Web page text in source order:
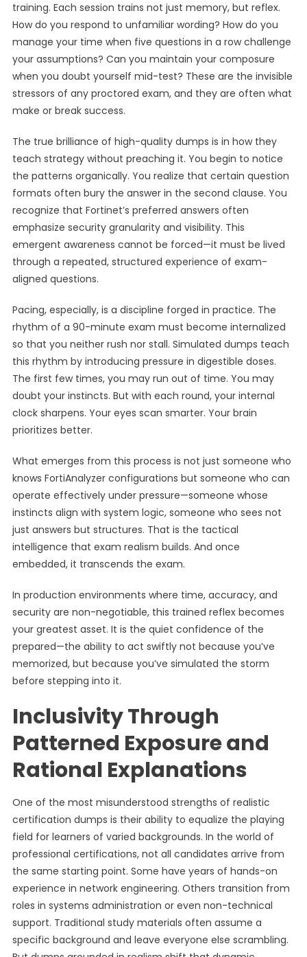
training. Each session trains not just memory, but reflex.
How do you respond to unfamiliar wording? How do you
manage your time when five questions in a row challenge
your assumptions? Can you maintain your composure
when you doubt yourself mid-test? These are the invisible
stressors of any proctored exam, and they are often what
make or break success.
The true brilliance of high-quality dumps is in how they
teach strategy without preaching it. You begin to notice
the patterns organically. You realize that certain question
formats often bury the answer in the second clause. You
recognize that Fortinet’s preferred answers often
emphasize security granularity and visibility. This
emergent awareness cannot be forced—it must be lived
through a repeated, structured experience of exam-
aligned questions.
Pacing, especially, is a discipline forged in practice. The
rhythm of a 90-minute exam must become internalized
so that you neither rush nor stall. Simulated dumps teach
this rhythm by introducing pressure in digestible doses.
The first few times, you may run out of time. You may
doubt your instincts. But with each round, your internal
clock sharpens. Your eyes scan smarter. Your brain
prioritizes better.
What emerges from this process is not just someone who
knows FortiAnalyzer configurations but someone who can
operate effectively under pressure—someone whose
instincts align with system logic, someone who sees not
just answers but structures. That is the tactical
intelligence that exam realism builds. And once
embedded, it transcends the exam.
In production environments where time, accuracy, and
security are non-negotiable, this trained reflex becomes
your greatest asset. It is the quiet confidence of the
prepared—the ability to act swiftly not because you’ve
memorized, but because you’ve simulated the storm
before stepping into it.
Inclusivity Through
Patterned Exposure and
Rational Explanations
One of the most misunderstood strengths of realistic
certification dumps is their ability to equalize the playing
field for learners of varied backgrounds. In the world of
professional certifications, not all candidates arrive from
the same starting point. Some have years of hands-on
experience in network engineering. Others transition from
roles in systems administration or even non-technical
support. Traditional study materials often assume a
specific background and leave everyone else scrambling.